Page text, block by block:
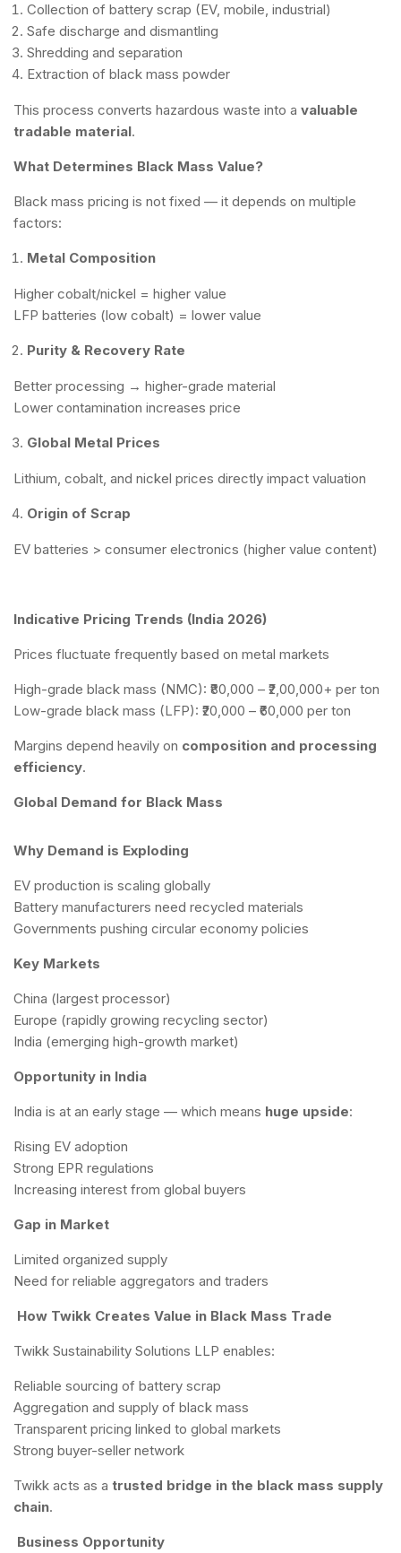
Collection of battery scrap (EV, mobile, industrial)
Safe discharge and dismantling
Shredding and separation
Extraction of black mass powder
This process converts hazardous waste into a valuable
tradable material.
What Determines Black Mass Value?
Black mass pricing is not fixed — it depends on multiple
factors:
Metal Composition
Higher cobalt/nickel = higher value
LFP batteries (low cobalt) = lower value
Purity & Recovery Rate
Better processing → higher-grade material
Lower contamination increases price
Global Metal Prices
Lithium, cobalt, and nickel prices directly impact valuation
Origin of Scrap
EV batteries > consumer electronics (higher value content)
Indicative Pricing Trends (India 2026)
Prices fluctuate frequently based on metal markets
High-grade black mass (NMC): ₹80,000 – ₹2,00,000+ per ton
Low-grade black mass (LFP): ₹20,000 – ₹60,000 per ton
Margins depend heavily on composition and processing
efficiency.
Global Demand for Black Mass
Why Demand is Exploding
EV production is scaling globally
Battery manufacturers need recycled materials
Governments pushing circular economy policies
Key Markets
China (largest processor)
Europe (rapidly growing recycling sector)
India (emerging high-growth market)
Opportunity in India
India is at an early stage — which means huge upside:
Rising EV adoption
Strong EPR regulations
Increasing interest from global buyers
Gap in Market
Limited organized supply
Need for reliable aggregators and traders
How Twikk Creates Value in Black Mass Trade
Twikk Sustainability Solutions LLP enables:
Reliable sourcing of battery scrap
Aggregation and supply of black mass
Transparent pricing linked to global markets
Strong buyer-seller network
Twikk acts as a trusted bridge in the black mass supply
chain.
Business Opportunity